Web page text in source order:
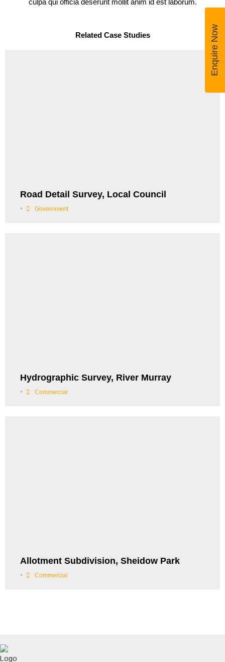
culpa qui officia deserunt mollit anim id est laborum.
Related Case Studies
Road Detail Survey, Local Council
• Government
Hydrographic Survey, River Murray
• Commercial
Allotment Subdivision, Sheidow Park
• Commercial
Enquire Now